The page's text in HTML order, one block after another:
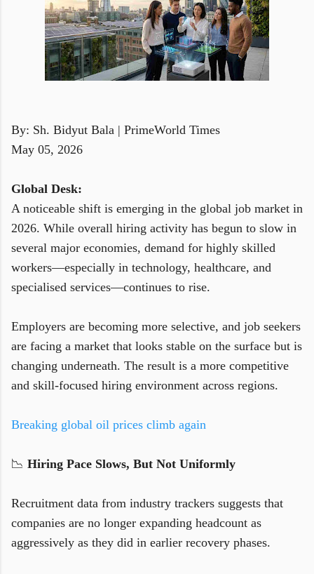
By: Sh. Bidyut Bala | PrimeWorld Times
May 05, 2026
Global Desk:
A noticeable shift is emerging in the global job market in
2026. While overall hiring activity has begun to slow in
several major economies, demand for highly skilled
workers—especially in technology, healthcare, and
specialised services—continues to rise.
Employers are becoming more selective, and job seekers
are facing a market that looks stable on the surface but is
changing underneath. The result is a more competitive
and skill-focused hiring environment across regions.
Breaking global oil prices climb again
📉 Hiring Pace Slows, But Not Uniformly
Recruitment data from industry trackers suggests that
companies are no longer expanding headcount as
aggressively as they did in earlier recovery phases.